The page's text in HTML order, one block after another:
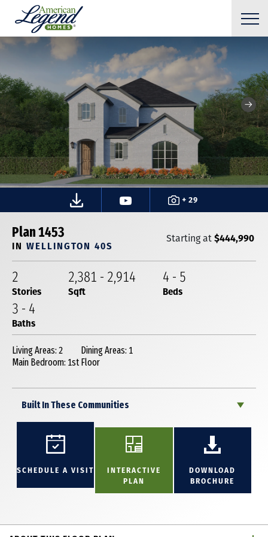
+ 29
Plan 1453
IN WELLINGTON 40S
Starting at$444,990
2
Stories
2,381 - 2,914
Sqft
4 - 5
Beds
3 - 4
Baths
Living Areas: 2
Dining Areas: 1
Main Bedroom: 1st Floor
Built In These Communities
SCHEDULE A VISIT
INTERACTIVE
PLAN
DOWNLOAD
BROCHURE